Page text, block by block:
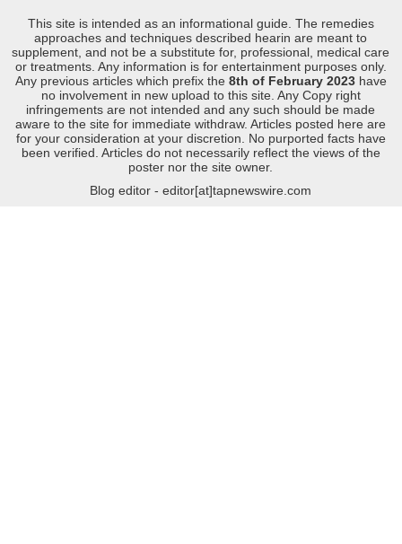
This site is intended as an informational guide. The remedies
approaches and techniques described hearin are meant to
supplement, and not be a substitute for, professional, medical care
or treatments. Any information is for entertainment purposes only.
Any previous articles which prefix the 8th of February 2023 have
no involvement in new upload to this site. Any Copy right
infringements are not intended and any such should be made
aware to the site for immediate withdraw. Articles posted here are
for your consideration at your discretion. No purported facts have
been verified. Articles do not necessarily reflect the views of the
poster nor the site owner.
Blog editor - editor[at]tapnewswire.com